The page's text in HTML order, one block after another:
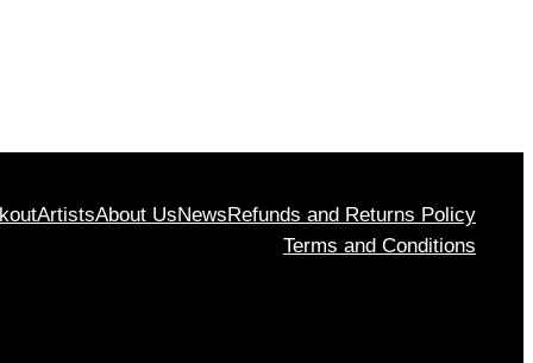
ArtistsAbout UsNewsRefunds and Returns Policy
Terms and Conditions